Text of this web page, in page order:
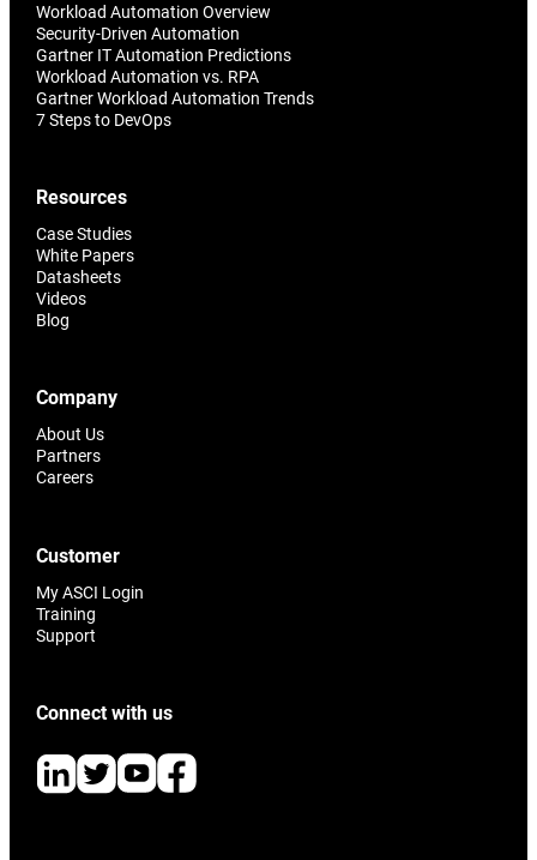
Workload Automation Overview
Security-Driven Automation
Gartner IT Automation Predictions
Workload Automation vs. RPA
Gartner Workload Automation Trends
7 Steps to DevOps
Resources
Case Studies
White Papers
Datasheets
Videos
Blog
Company
About Us
Partners
Careers
Customer
My ASCI Login
Training
Support
Connect with us